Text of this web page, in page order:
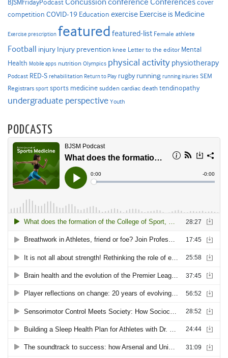
BJSMFridayPodcast
cover
competition COVID-19 Education exercise Exercise is Medicine
Exercise prescription featured featured-list Female athlete
Football injury Injury prevention knee Letter to the editor Mental
Health Mobile apps nutrition Olympics physical activity physiotherapy
Podcast RED-S rehabilitation Return to Play rugby running running injuries SEM
Registrars sport sports medicine sudden cardiac death tendinopathy
undergraduate perspective Youth
PODCASTS